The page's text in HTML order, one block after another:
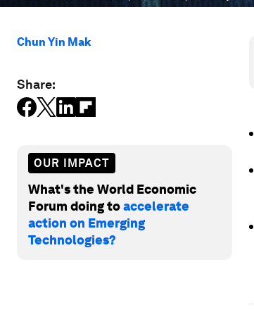
Chun Yin Mak
Share:
OUR IMPACT
What's the World Economic
Forum doing toaccelerate
action on Emerging
Technologies?